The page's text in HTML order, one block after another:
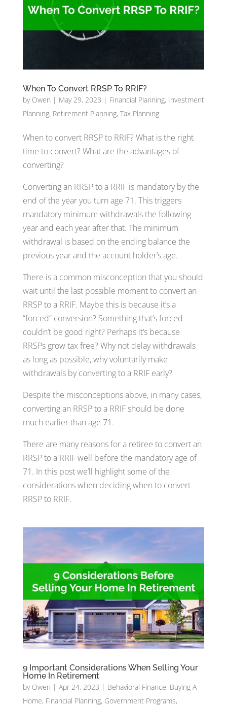
When To Convert RRSP To RRIF?
by Owen | May 29, 2023 | Financial Planning, Investment
Planning, Retirement Planning, Tax Planning
When to convert RRSP to RRIF? What is the right
time to convert? What are the advantages of
converting?
Converting an RRSP to a RRIF is mandatory by the
end of the year you turn age 71. This triggers
mandatory minimum withdrawals the following
year and each year after that. The minimum
withdrawal is based on the ending balance the
previous year and the account holder’s age.
There is a common misconception that you should
wait until the last possible moment to convert an
RRSP to a RRIF. Maybe this is because it’s a
“forced” conversion? Something that’s forced
couldn’t be good right? Perhaps it’s because
RRSPs grow tax free? Why not delay withdrawals
as long as possible, why voluntarily make
withdrawals by converting to a RRIF early?
Despite the misconceptions above, in many cases,
converting an RRSP to a RRIF should be done
much earlier than age 71.
There are many reasons for a retiree to convert an
RRSP to a RRIF well before the mandatory age of
71. In this post we’ll highlight some of the
considerations when deciding when to convert
RRSP to RRIF.
9 Important Considerations When Selling Your
Home In Retirement
by Owen | Apr 24, 2023 | Behavioral Finance, Buying A
Home, Financial Planning, Government Programs,